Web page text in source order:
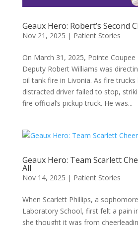
Geaux Hero: Robert’s Second
Nov 21, 2025 | Patient Stories
On March 31, 2025, Pointe Coupee
Deputy Robert Williams was
oil tank fire in Livonia. As fire
distracted driver failed to stop,
fire official’s pickup truck. He was...
Geaux Hero: Team Scarlett
All
Nov 14, 2025 | Patient Stories
When Scarlett Phillips, a
Laboratory School, first felt a pain
she thought it was from